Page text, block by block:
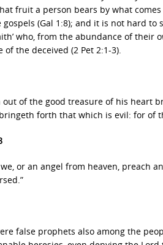
fruit a person bears by what
gospels (Gal 1:8); and it is not hard
who, from the abundance of
of the deceived (2 Pet 2:1-3).
out of the good treasure of his heart
forth that which is evil: for of
or an angel from heaven, preach
false prophets also among the